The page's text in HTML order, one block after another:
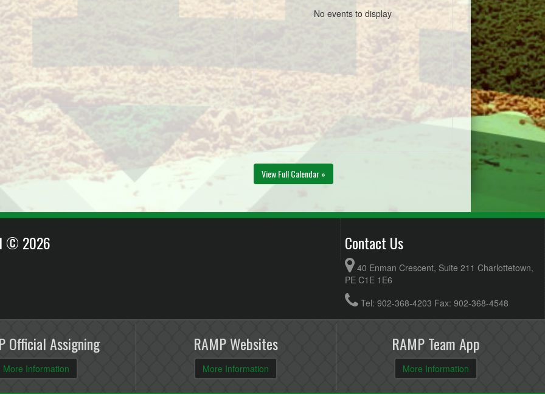
No events to display
View Full Calendar »
© 2026 Contact Us
40 Enman Crescent, Suite 211 Charlottetown,
PE C1E 1E6
Tel: 902-368-4203 Fax: 902-368-4548
Official Assigning
More Information
RAMP Websites
More Information
RAMP Team App
More Information